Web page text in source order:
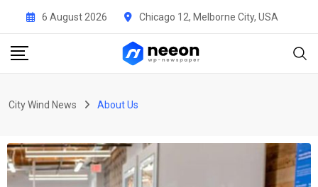
6 August 2026 Chicago 12, Melborne City, USA
City Wind News About Us